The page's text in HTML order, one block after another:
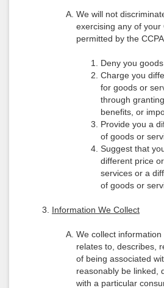
We will not
exercising any of your
permitted by the
Deny you
Charge you
for goods or
through
benefits, or
Provide you a
of goods or
Suggest that
different price
services or a
of goods or
Information We Collect
We collect information
relates to, describes,
of being associated
reasonably be linked,
with a particular